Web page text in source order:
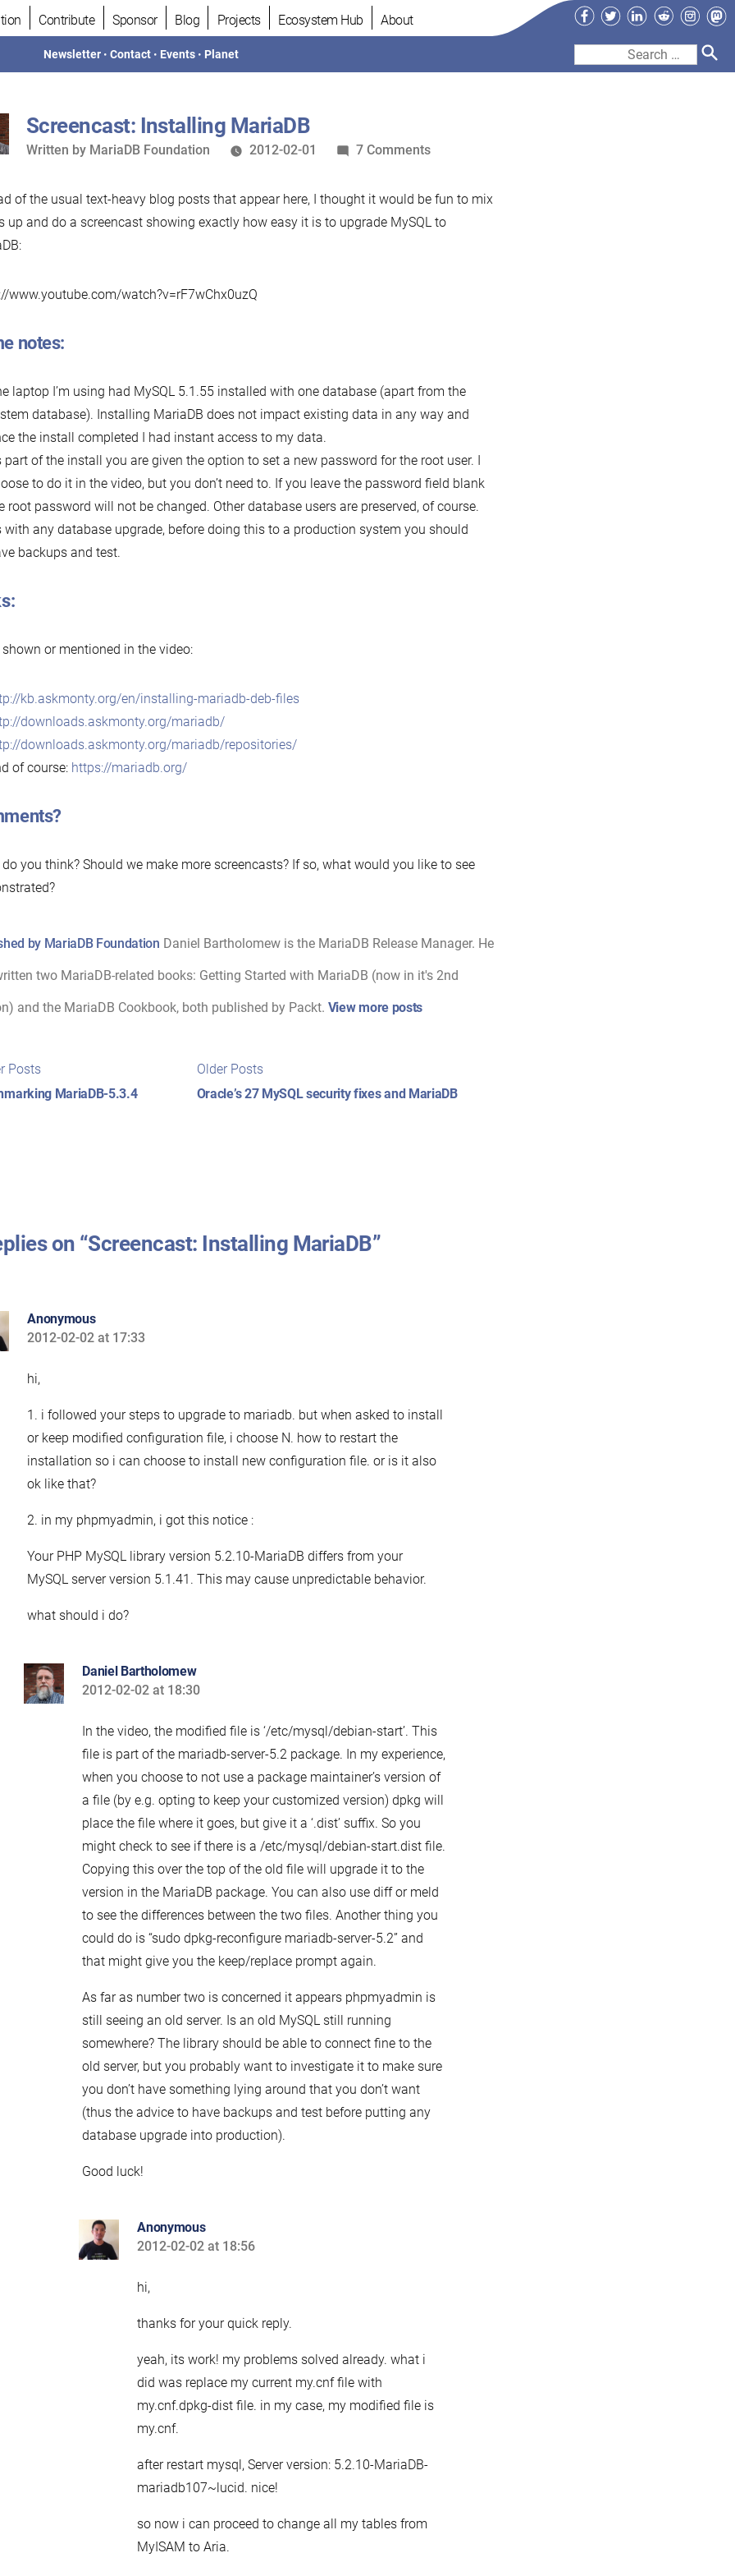
Contribute Sponsor Blog Projects Ecosystem Hub About
Newsletter •Contact • Events • Planet
Facebook
TwitterLinkedIn
Reddit
Search
Screencast: Installing MariaDB
Written
Written by MariaDB Foundation 2012-02-01 7 Commentson
Installing
MariaDB
of the usual text-heavy blog posts that appear here, I thought it would be fun to mix
up and do a screencast showing exactly how easy it is to upgrade MySQL to
www.youtube.com/watch?v=rF7wChx0uzQ
notes:
laptop I’m using had MySQL 5.1.55 installed with one database (apart from the
database). Installing MariaDB does not impact existing data in any way and
the install completed I had instant access to my data.
part of the install you are given the option to set a new password for the root user. I
to do it in the video, but you don’t need to. If you leave the password field blank
root password will not be changed. Other database users are preserved, of course.
with any database upgrade, before doing this to a production system you should
backups and test.
or mentioned in the video:
kb.askmonty.org/en/installing-mariadb-deb-files
downloads.askmonty.org/mariadb/
downloads.askmonty.org/mariadb/repositories/
of course: https://mariadb.org/
you think? Should we make more screencasts? If so, what would you like to see
by MariaDB Foundation Daniel Bartholomew is the MariaDB Release Manager. He
two MariaDB-related books: Getting Started with MariaDB (now in it's 2nd
and the MariaDB Cookbook, both published by Packt. View more posts
Older Posts
posts:
Oracle’s 27 MySQL security fixes and MariaDB
Posts
posts:
MariaDB-5.3.4
on “Screencast: Installing MariaDB”
Anonymous
says:
2012-02-02 at 17:33
hi,
1. i followed your steps to upgrade to mariadb. but when asked to install
or keep modified configuration file, i choose N. how to restart the
installation so i can choose to install new configuration file. or is it also
ok like that?
2. in my phpmyadmin, i got this notice :
Your PHP MySQL library version 5.2.10-MariaDB differs from your
MySQL server version 5.1.41. This may cause unpredictable behavior.
what should i do?
Daniel Bartholomew
says:
2012-02-02 at 18:30
In the video, the modified file is ‘/etc/mysql/debian-start’. This
file is part of the mariadb-server-5.2 package. In my experience,
when you choose to not use a package maintainer’s version of
a file (by e.g. opting to keep your customized version) dpkg will
place the file where it goes, but give it a ‘.dist’ suffix. So you
might check to see if there is a /etc/mysql/debian-start.dist file.
Copying this over the top of the old file will upgrade it to the
version in the MariaDB package. You can also use diff or meld
to see the differences between the two files. Another thing you
could do is “sudo dpkg-reconfigure mariadb-server-5.2” and
that might give you the keep/replace prompt again.
As far as number two is concerned it appears phpmyadmin is
still seeing an old server. Is an old MySQL still running
somewhere? The library should be able to connect fine to the
old server, but you probably want to investigate it to make sure
you don’t have something lying around that you don’t want
(thus the advice to have backups and test before putting any
database upgrade into production).
Good luck!
Anonymous
says:
2012-02-02 at 18:56
hi,
thanks for your quick reply.
yeah, its work! my problems solved already. what i
did was replace my current my.cnf file with
my.cnf.dpkg-dist file. in my case, my modified file is
my.cnf.
after restart mysql, Server version: 5.2.10-MariaDB-
mariadb107~lucid. nice!
so now i can proceed to change all my tables from
MyISAM to Aria.